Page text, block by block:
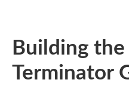
Building
Terminator